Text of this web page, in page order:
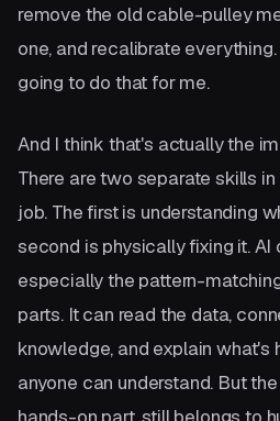
remove the old cable-pulley
one, and recalibrate
going to do that for me.
And I think that's actually the
There are two separate skills
job. The first is understanding
second is physically fixing it. AI
especially the pattern-
parts. It can read the data,
knowledge, and explain what's
anyone can understand. But